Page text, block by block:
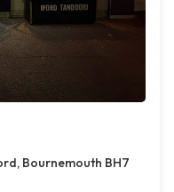
Bournemouth BH7